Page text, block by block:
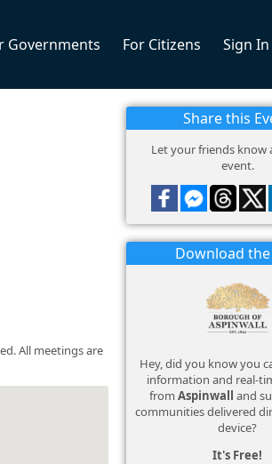
Governments For Citizens Sign In
All meetings are
Share this
Let your friends know
event.
Download
Hey, did you know you
information and real-
from Aspinwall and
communities delivered
device?
It's Free!